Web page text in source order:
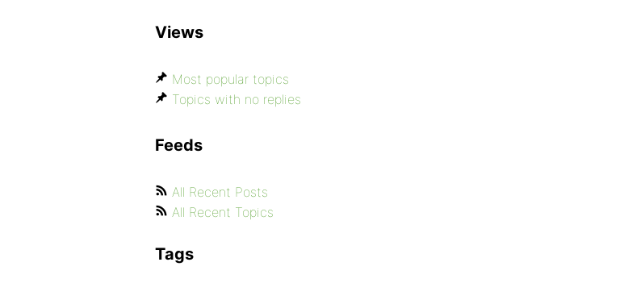
Views
Most popular topics
Topics with no replies
Feeds
All Recent Posts
All Recent Topics
Tags